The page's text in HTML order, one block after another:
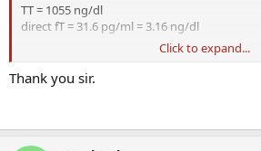
TT = 1055 ng/dl
direct fT = 31.6 pg/ml = 3.16 ng/dl
Making sure both measurements are with
3.16/1055 = 0.300%
Click to expand...
Thank you sir.